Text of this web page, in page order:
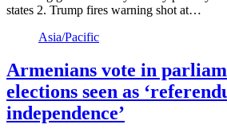
states 2. Trump fires warning shot at…
Asia/Pacific
Armenians vote in
elections seen as
independence’